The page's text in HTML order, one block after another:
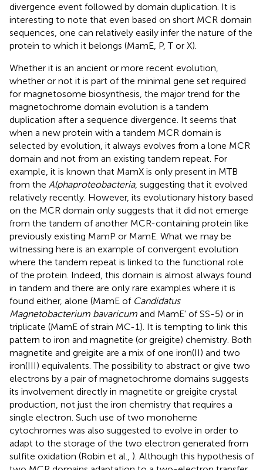
divergence event followed by domain duplication. It is
interesting to note that even based on short MCR domain
sequences, one can relatively easily infer the nature of the
protein to which it belongs (MamE, P, T or X).
Whether it is an ancient or more recent evolution,
whether or not it is part of the minimal gene set required
for magnetosome biosynthesis, the major trend for the
magnetochrome domain evolution is a tandem
duplication after a sequence divergence. It seems that
when a new protein with a tandem MCR domain is
selected by evolution, it always evolves from a lone MCR
domain and not from an existing tandem repeat. For
example, it is known that MamX is only present in MTB
from the Alphaproteobacteria, suggesting that it evolved
relatively recently. However, its evolutionary history based
on the MCR domain only suggests that it did not emerge
from the tandem of another MCR-containing protein like
previously existing MamP or MamE. What we may be
witnessing here is an example of convergent evolution
where the tandem repeat is linked to the functional role
of the protein. Indeed, this domain is almost always found
in tandem and there are only rare examples where it is
found either, alone (MamE of Candidatus
Magnetobacterium bavaricum and MamE' of SS-5) or in
triplicate (MamE of strain MC-1). It is tempting to link this
pattern to iron and magnetite (or greigite) chemistry. Both
magnetite and greigite are a mix of one iron(II) and two
iron(III) equivalents. The possibility to abstract or give two
electrons by a pair of magnetochrome domains suggests
its involvement directly in magnetite or greigite crystal
production, not just the iron chemistry that requires a
single electron. Such use of two monoheme
cytochromes was also suggested to evolve in order to
adapt to the storage of the two electron generated from
sulfite oxidation (Robin et al., ). Although this hypothesis of